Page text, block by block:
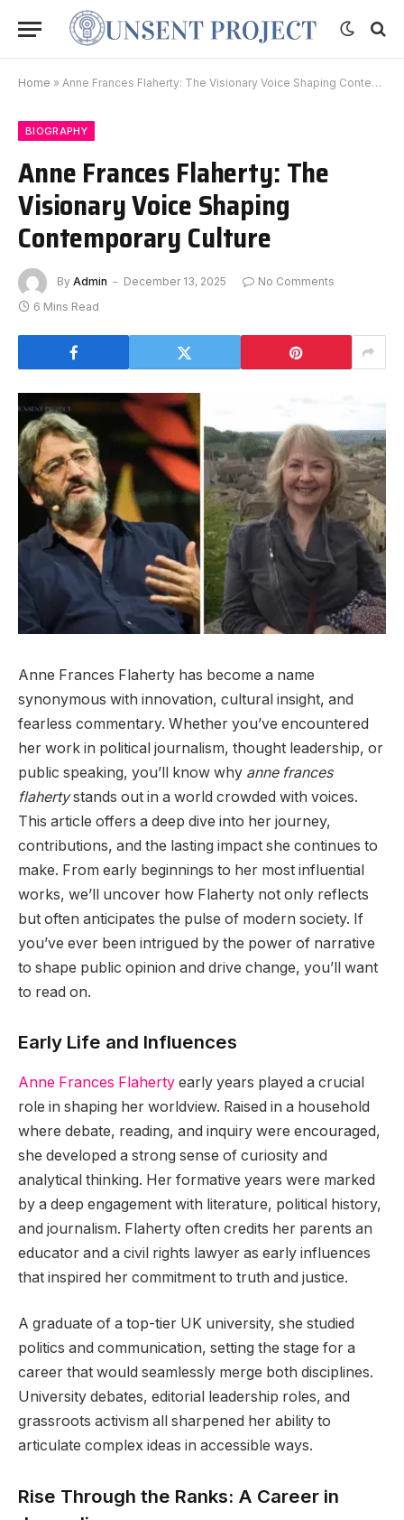
Home » Anne Frances Flaherty: The Visionary Voice Shaping Contemporary Culture
BIOGRAPHY
Anne Frances Flaherty: The
Visionary Voice Shaping
Contemporary Culture
By Admin December 13, 2025
No Comments
6 Mins Read
Anne Frances Flaherty has become a name
synonymous with innovation, cultural insight, and
fearless commentary. Whether you’ve encountered
her work in political journalism, thought leadership, or
public speaking, you’ll know why anne frances
flahertystands out in a world crowded with voices.
This article offers a deep dive into her journey,
contributions, and the lasting impact she continues to
make. From early beginnings to her most influential
works, we’ll uncover how Flaherty not only reflects
but often anticipates the pulse of modern society. If
you’ve ever been intrigued by the power of narrative
to shape public opinion and drive change, you’ll want
to read on.
Early Life and Influences
Anne Frances Flaherty early years played a crucial
role in shaping her worldview. Raised in a household
where debate, reading, and inquiry were encouraged,
she developed a strong sense of curiosity and
analytical thinking. Her formative years were marked
by a deep engagement with literature, political history,
and journalism. Flaherty often credits her parents an
educator and a civil rights lawyer as early influences
that inspired her commitment to truth and justice.
A graduate of a top-tier UK university, she studied
politics and communication, setting the stage for a
career that would seamlessly merge both disciplines.
University debates, editorial leadership roles, and
grassroots activism all sharpened her ability to
articulate complex ideas in accessible ways.
Rise Through the Ranks: A Career in